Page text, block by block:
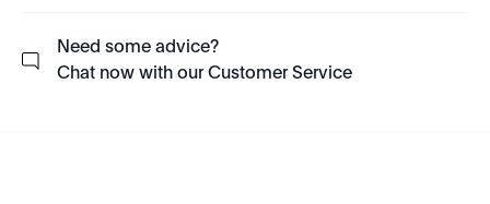
Need some advice?
Chat now with our Customer Service